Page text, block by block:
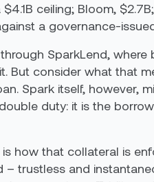
ceiling; Bloom,
a governance-
SparkLend,
But consider what that
Spark itself, however,
duty: it is the
how that collateral is
trustless and